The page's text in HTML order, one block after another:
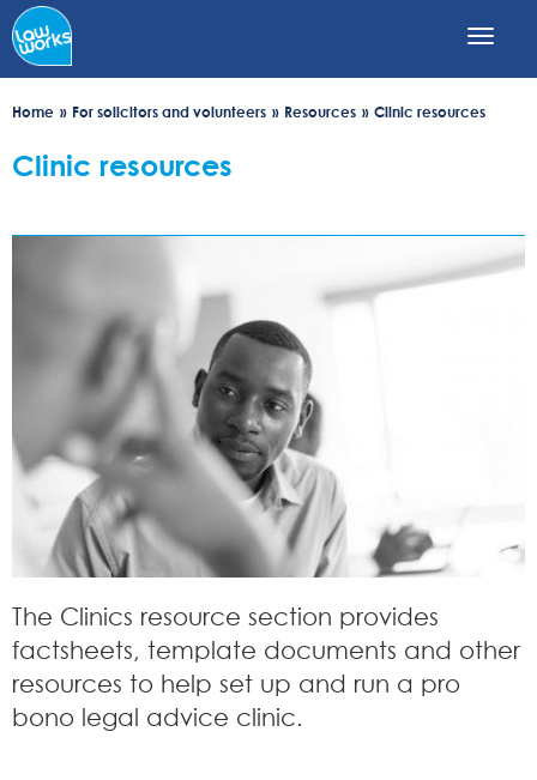
Skip
to
main
Home
For solicitors and volunteers Resources Clinic resources
Clinic resources
The Clinics resource section provides
factsheets, template documents and other
resources to help set up and run a pro
bono legal advice clinic.